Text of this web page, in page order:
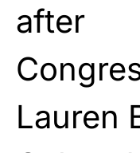
after
Lauren